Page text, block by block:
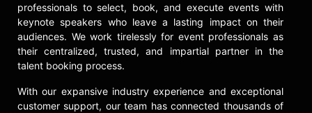
professionals to select, book, and execute events with
keynote speakers who leave a lasting impact on their
audiences. We work tirelessly for event professionals as
their centralized, trusted, and impartial partner in the
talent booking process.
With our expansive industry experience and exceptional
customer support, our team has connected thousands of